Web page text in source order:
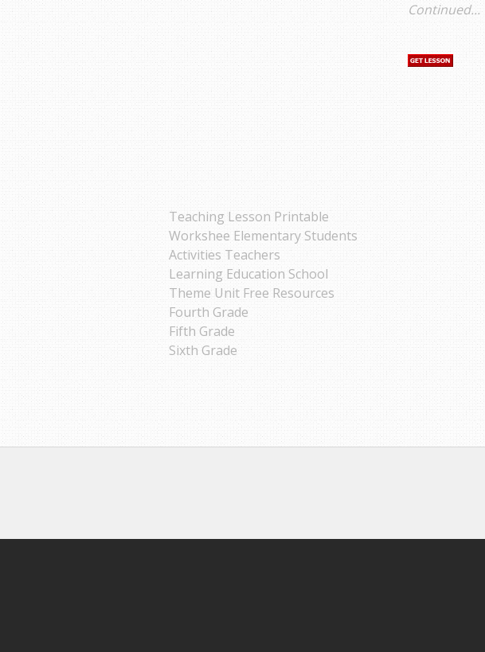
Teaching Lesson Printable
Workshee Elementary Students
Activities Teachers
Learning Education School
Theme Unit Free Resources
Fourth Grade
Fifth Grade
Sixth Grade
Continued...